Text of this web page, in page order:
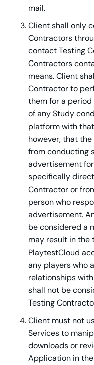
mail.
Client shall only
Contractors
contact Testing
Contractors
means. Client
Contractor to
them for a
of any Study
platform with
however, that
from conducting
advertisement
specifically
Contractor or
person who
advertisement.
be considered a
may result in the
PlaytestCloud
any players who
relationships
shall not be
Testing
Client must not
Services to
downloads or
Application in